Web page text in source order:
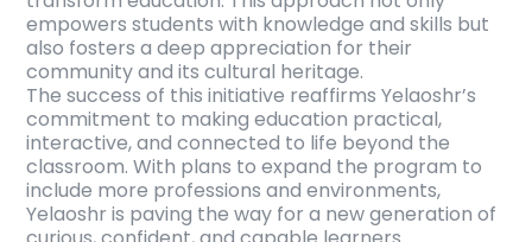
empowers students with knowledge and skills but
also fosters a deep appreciation for their
community and its cultural heritage.
The success of this initiative reaffirms Yelaoshr’s
commitment to making education practical,
interactive, and connected to life beyond the
classroom. With plans to expand the program to
include more professions and environments,
Yelaoshr is paving the way for a new generation of